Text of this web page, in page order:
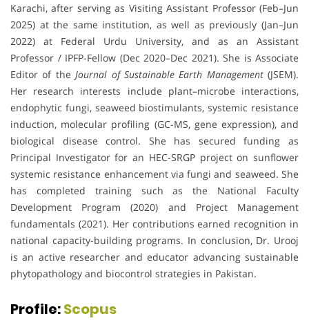
Karachi, after serving as Visiting Assistant Professor (Feb–Jun
2025) at the same institution, as well as previously (Jan–Jun
2022) at Federal Urdu University, and as an Assistant
Professor / IPFP-Fellow (Dec 2020–Dec 2021). She is Associate
Editor of the Journal of Sustainable Earth Management(JSEM).
Her research interests include plant–microbe interactions,
endophytic fungi, seaweed biostimulants, systemic resistance
induction, molecular profiling (GC-MS, gene expression), and
biological disease control. She has secured funding as
Principal Investigator for an HEC-SRGP project on sunflower
systemic resistance enhancement via fungi and seaweed. She
has completed training such as the National Faculty
Development Program (2020) and Project Management
fundamentals (2021). Her contributions earned recognition in
national capacity-building programs. In conclusion, Dr. Urooj
is an active researcher and educator advancing sustainable
phytopathology and biocontrol strategies in Pakistan.
Profile:Scopus